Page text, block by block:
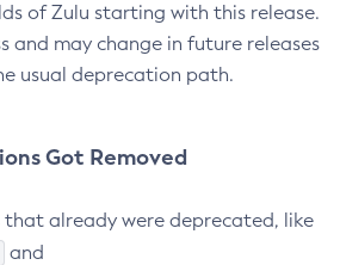
of Zulu starting with this release.
and may change in future releases
usual deprecation path.
Got Removed
that already were deprecated, like
and